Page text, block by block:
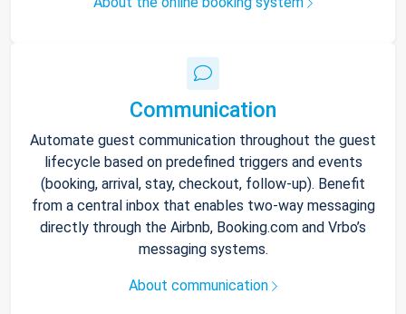
Communication
Automate guest communication throughout the guest
lifecycle based on predefined triggers and events
(booking, arrival, stay, checkout, follow-up). Benefit
from a central inbox that enables two-way messaging
directly through the Airbnb, Booking.com and Vrbo’s
messaging systems.
About communication